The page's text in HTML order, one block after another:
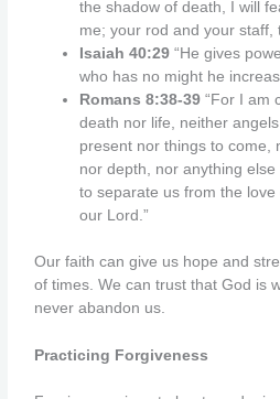
the shadow of death, I will
me; your rod and your staff,
Isaiah 40:29 “He gives
who has no might he
Romans 8:38-39 “For I am
death nor life, neither
present nor things to come,
nor depth, nor anything
to separate us from the
our Lord.”
Our faith can give us hope and
of times. We can trust that God is
never abandon us.
Practicing Forgiveness